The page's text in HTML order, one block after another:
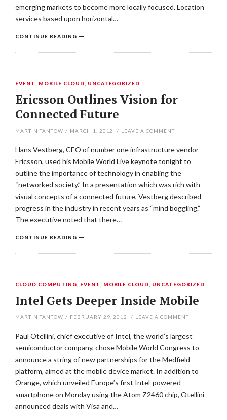
emerging markets to become more locally focused. Location
services based upon horizontal…
CONTINUE READING
EVENT MOBILE CLOUD UNCATEGORIZED
Ericsson Outlines Vision for
Connected Future
MARTIN TANTOW / MARCH 1, 2012 / LEAVE A COMMENT
Hans Vestberg, CEO of number one infrastructure vendor
Ericsson, used his Mobile World Live keynote tonight to
outline the importance of technology in enabling the
“networked society.” In a presentation which was rich with
visual concepts of a connected future, Vestberg described
progress in the industry in recent years as “mind boggling.”
The executive noted that there…
CONTINUE READING
CLOUD COMPUTING EVENT MOBILE CLOUD UNCATEGORIZED
Intel Gets Deeper Inside Mobile
MARTIN TANTOW / FEBRUARY 29, 2012 / LEAVE A COMMENT
Paul Otellini, chief executive of Intel, the world’s largest
semiconductor company, chose Mobile World Congress to
announce a string of new partnerships for the Medfield
platform, aimed at the mobile device market. In addition to
Orange, which unveiled Europe’s first Intel-powered
smartphone on Monday using the Atom Z2460 chip, Otellini
announced deals with Visa and…